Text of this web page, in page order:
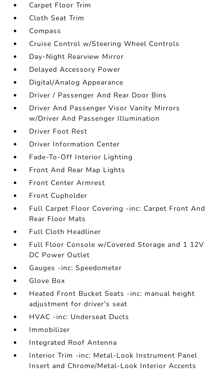
Carpet Floor Trim
Cloth Seat Trim
Compass
Cruise Control w/Steering Wheel Controls
Day-Night Rearview Mirror
Delayed Accessory Power
Digital/Analog Appearance
Driver / Passenger And Rear Door Bins
Driver And Passenger Visor Vanity Mirrors
w/Driver And Passenger Illumination
Driver Foot Rest
Driver Information Center
Fade-To-Off Interior Lighting
Front And Rear Map Lights
Front Center Armrest
Front Cupholder
Full Carpet Floor Covering -inc: Carpet Front And
Rear Floor Mats
Full Cloth Headliner
Full Floor Console w/Covered Storage and 1 12V
DC Power Outlet
Gauges -inc: Speedometer
Glove Box
Heated Front Bucket Seats -inc: manual height
adjustment for driver's seat
HVAC -inc: Underseat Ducts
Immobilizer
Integrated Roof Antenna
Interior Trim -inc: Metal-Look Instrument Panel
Insert and Chrome/Metal-Look Interior Accents